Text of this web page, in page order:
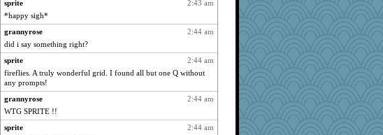
momof4&pe
2396
maggiej
granadan
2371
Jayk
2366
Kallia
Good Enough
2322
wordplayer
2313
bojazz
2:43 am
sprite
*happy sigh*
2:44 am
grannyrose
did i say something right?
2:44 am
sprite
fireflies. A truly wonderful grid. I found all but one Q without
any prompts!
2:44 am
grannyrose
WTG SPRITE !!
2:44 am
sprite